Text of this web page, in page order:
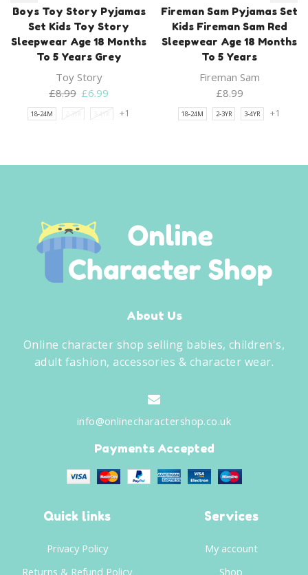
Boys Toy Story Pyjamas
Set Kids Toy Story
Sleepwear Age 18 Months
To 5 Years Grey
Toy Story
£8.99 Original
price
was:
£6.99
price
is:
18-24M 2-3YR 3-4YR +1
Fireman Sam Pyjamas Set
Kids Fireman Sam Red
Sleepwear Age 18 Months
To 5 Years
Fireman Sam
£8.99
18-24M 2-3YR 3-4YR +1
About Us
Online character shop selling babies, children's,
adult fashion, accessories & character wear.
info@onlinecharactershop.co.uk
Payments Accepted
Quick links
Privacy Policy
Returns & Refund Policy
Services
My account
Shop